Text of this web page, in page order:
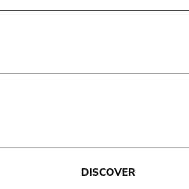
DISCOVER